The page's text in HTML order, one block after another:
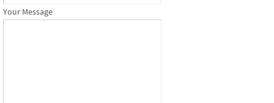
Your Message